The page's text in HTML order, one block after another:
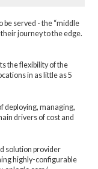
be served - the “middle
journey to the edge.
the flexibility of the
in as little as 5
deploying, managing,
drivers of cost and
solution provider
highly-configurable